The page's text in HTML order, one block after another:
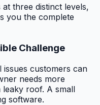
three distinct levels,
you the complete
Challenge
customers can
needs more
roof. A small
software.